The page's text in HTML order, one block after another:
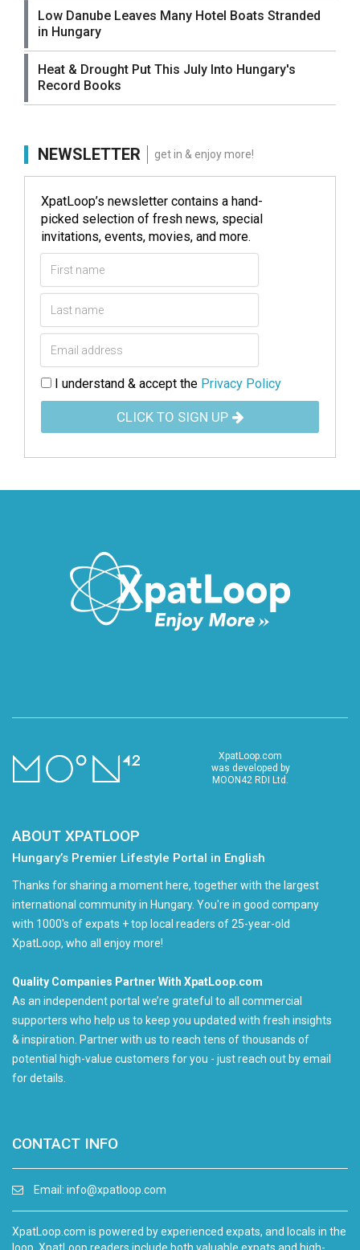
Low Danube Leaves Many Hotel Boats Stranded
in Hungary
Heat & Drought Put This July Into Hungary's
Record Books
NEWSLETTER get in & enjoy more!
XpatLoop’s newsletter contains a hand-
picked selection of fresh news, special
invitations, events, movies, and more.
I understand & accept the Privacy Policy
CLICK TO SIGN UP
XpatLoop.com
was developed by
MOON42 RDI Ltd.
ABOUT XPATLOOP
Hungary’s Premier Lifestyle Portal in English
Thanks for sharing a moment here, together with the largest
international community in Hungary. You're in good company
with 1000's of expats + top local readers of 25-year-old
XpatLoop, who all enjoy more!
Quality Companies Partner With XpatLoop.com
As an independent portal we’re grateful to all commercial
supporters who help us to keep you updated with fresh insights
& inspiration. Partner with us to reach tens of thousands of
potential high-value customers for you - just reach out by email
for details.
CONTACT INFO
Email: info@xpatloop.com
XpatLoop.com is powered by experienced expats, and locals in the